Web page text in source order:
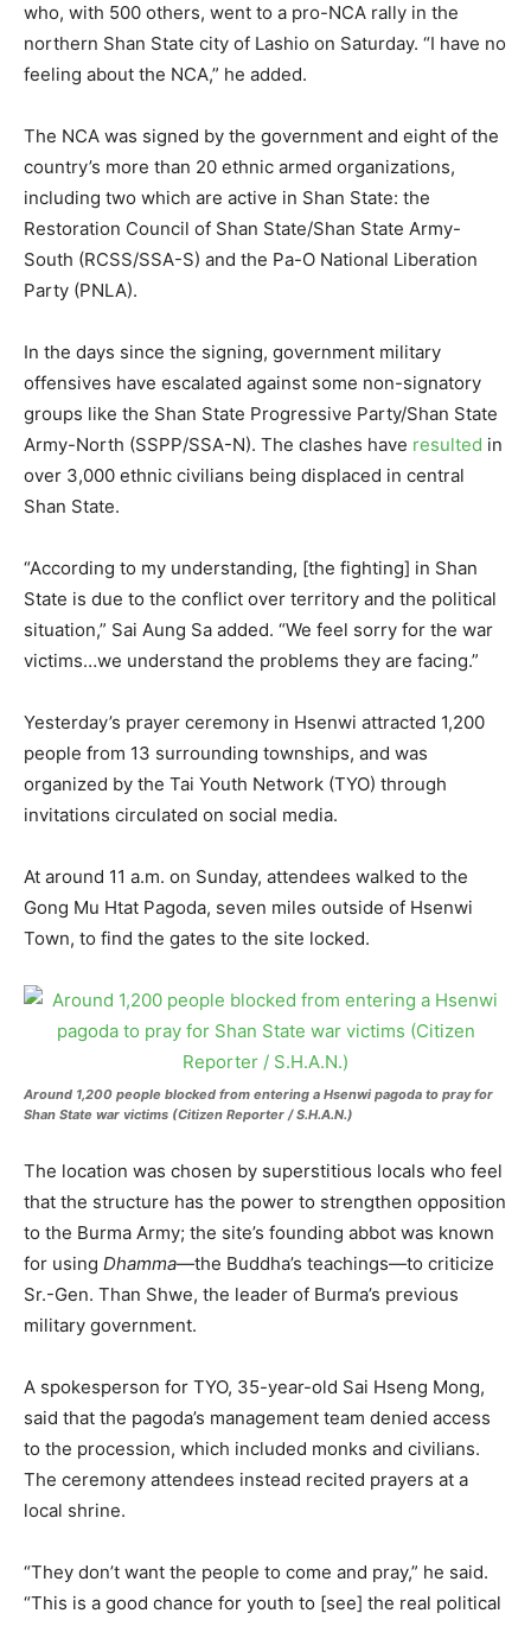
who, with 500 others, went to a pro-NCA rally in the
northern Shan State city of Lashio on Saturday. “I have no
feeling about the NCA,” he added.
The NCA was signed by the government and eight of the
country’s more than 20 ethnic armed organizations,
including two which are active in Shan State: the
Restoration Council of Shan State/Shan State Army-
South (RCSS/SSA-S) and the Pa-O National Liberation
Party (PNLA).
In the days since the signing, government military
offensives have escalated against some non-signatory
groups like the Shan State Progressive Party/Shan State
Army-North (SSPP/SSA-N). The clashes have resulted in
over 3,000 ethnic civilians being displaced in central
Shan State.
“According to my understanding, [the fighting] in Shan
State is due to the conflict over territory and the political
situation,” Sai Aung Sa added. “We feel sorry for the war
victims…we understand the problems they are facing.”
Yesterday’s prayer ceremony in Hsenwi attracted 1,200
people from 13 surrounding townships, and was
organized by the Tai Youth Network (TYO) through
invitations circulated on social media.
At around 11 a.m. on Sunday, attendees walked to the
Gong Mu Htat Pagoda, seven miles outside of Hsenwi
Town, to find the gates to the site locked.
Around 1,200 people blocked from entering a Hsenwi pagoda to pray for
Shan State war victims (Citizen Reporter / S.H.A.N.)
The location was chosen by superstitious locals who feel
that the structure has the power to strengthen opposition
to the Burma Army; the site’s founding abbot was known
for using Dhamma—the Buddha’s teachings—to criticize
Sr.-Gen. Than Shwe, the leader of Burma’s previous
military government.
A spokesperson for TYO, 35-year-old Sai Hseng Mong,
said that the pagoda’s management team denied access
to the procession, which included monks and civilians.
The ceremony attendees instead recited prayers at a
local shrine.
“They don’t want the people to come and pray,” he said.
“This is a good chance for youth to [see] the real political